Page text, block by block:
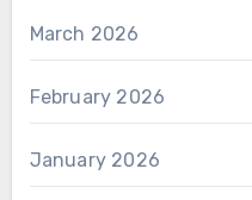
March 2026
February 2026
January 2026